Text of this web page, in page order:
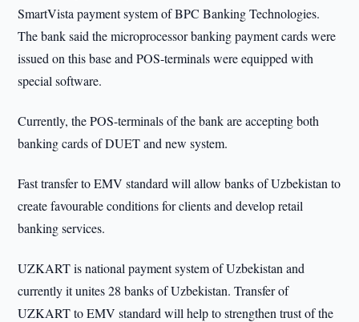
SmartVista payment system of BPC Banking Technologies.
The bank said the microprocessor banking payment cards were
issued on this base and POS-terminals were equipped with
special software.
Currently, the POS-terminals of the bank are accepting both
banking cards of DUET and new system.
Fast transfer to EMV standard will allow banks of Uzbekistan to
create favourable conditions for clients and develop retail
banking services.
UZKART is national payment system of Uzbekistan and
currently it unites 28 banks of Uzbekistan. Transfer of
UZKART to EMV standard will help to strengthen trust of the